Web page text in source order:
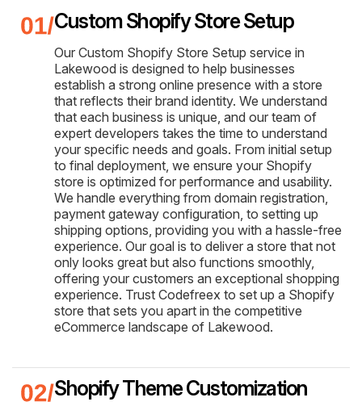
Custom Shopify Store Setup
Our Custom Shopify Store Setup service in
Lakewood is designed to help businesses
establish a strong online presence with a store
that reflects their brand identity. We understand
that each business is unique, and our team of
expert developers takes the time to understand
your specific needs and goals. From initial setup
to final deployment, we ensure your Shopify
store is optimized for performance and usability.
We handle everything from domain registration,
payment gateway configuration, to setting up
shipping options, providing you with a hassle-free
experience. Our goal is to deliver a store that not
only looks great but also functions smoothly,
offering your customers an exceptional shopping
experience. Trust Codefreex to set up a Shopify
store that sets you apart in the competitive
eCommerce landscape of Lakewood.
Shopify Theme Customization